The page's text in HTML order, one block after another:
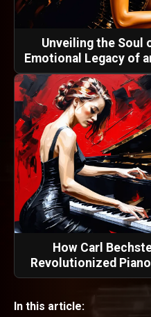
Unveiling the Soul
Emotional Legacy of
How Carl
Revolutionized
In this article: